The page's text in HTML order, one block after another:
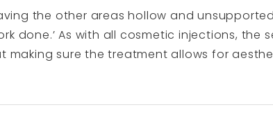
the other areas hollow and
done.’ As with all cosmetic injections,
making sure the treatment allows for